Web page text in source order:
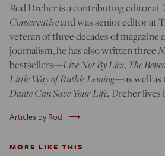
Rod Dreher is a contributing editor at
Conservativeand was senior editor at
veteran of three decades of magazine
journalism, he has also written three
bestsellers—Live Not By Lies,The
Little Way of Ruthie Leming—as well as
Dante Can Save Your Life. Dreher lives
Articles by Rod trending_flat
MORE LIKE THIS